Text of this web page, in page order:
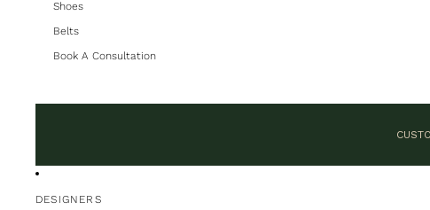
Shoes
Belts
Book A Consultation
DESIGNERS